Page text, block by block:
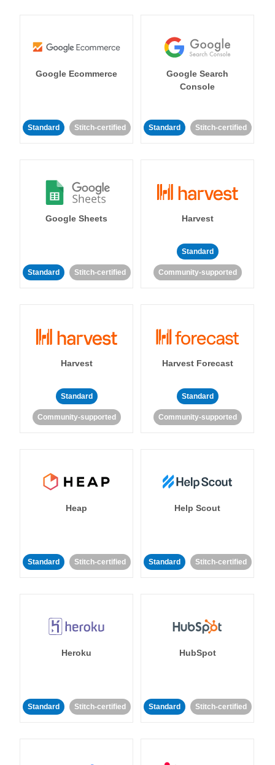
Google Ecommerce
Standard Stitch-certified
Google Search
Console
Standard Stitch-certified
Google Sheets
Standard Stitch-certified
Harvest
Standard
Community-supported
Harvest
Standard
Community-supported
Harvest Forecast
Standard
Community-supported
Heap
Standard Stitch-certified
Help Scout
Standard Stitch-certified
Heroku
Standard Stitch-certified
HubSpot
Standard Stitch-certified